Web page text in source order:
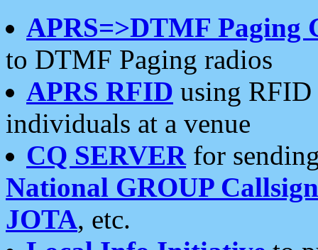
APRS=>DTMF Paging
to DTMF Paging radios
APRS RFID using RFID
individuals at a venue
CQ SERVERfor
National GROUP
JOTA, etc.